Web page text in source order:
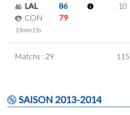
LAL
86
CON
79
15min15s
10
Matchs : 29 115
SAISON 2013-2014